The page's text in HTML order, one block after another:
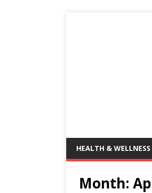
HEALTH & WELLNESS
Month: